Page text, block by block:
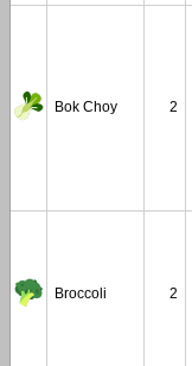
Bok Choy 2
Broccoli 2